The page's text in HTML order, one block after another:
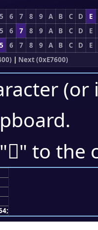
5 6 7 8 9 A B C D
E
5 6 7 8 9 A B C D
E
5 6 7 8 9 A B C D
E
| Next (0xE7600)
.
󧕬" to the